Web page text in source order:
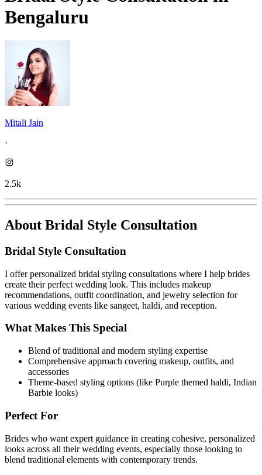
Bengaluru
Mitali Jain
·
2.5k
About Bridal Style Consultation
Bridal Style Consultation
I offer personalized bridal styling consultations where I help brides
create their perfect wedding look. This includes makeup
recommendations, outfit coordination, and jewelry selection for
various wedding events like sangeet, haldi, and reception.
What Makes This Special
Blend of traditional and modern styling expertise
Comprehensive approach covering makeup, outfits, and
accessories
Theme-based styling options (like Purple themed haldi, Indian
Barbie looks)
Perfect For
Brides who want expert guidance in creating cohesive, personalized
looks across all their wedding events, especially those looking to
blend traditional elements with contemporary trends.